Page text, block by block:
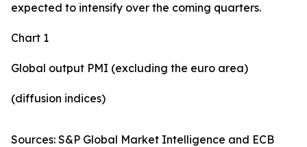
expected to intensify over the coming quarters.
Chart 1
Global output PMI (excluding the euro area)
(diffusion indices)
Sources: S&P Global Market Intelligence and ECB